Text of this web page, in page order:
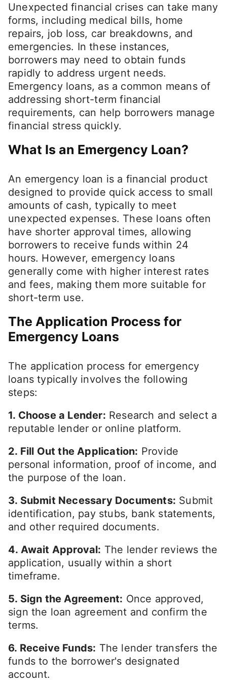
Unexpected financial crises can take many
forms, including medical bills, home
repairs, job loss, car breakdowns, and
emergencies. In these instances,
borrowers may need to obtain funds
rapidly to address urgent needs.
Emergency loans, as a common means of
addressing short-term financial
requirements, can help borrowers manage
financial stress quickly.
What Is an Emergency Loan?
An emergency loan is a financial product
designed to provide quick access to small
amounts of cash, typically to meet
unexpected expenses. These loans often
have shorter approval times, allowing
borrowers to receive funds within 24
hours. However, emergency loans
generally come with higher interest rates
and fees, making them more suitable for
short-term use.
The Application Process for
Emergency Loans
The application process for emergency
loans typically involves the following
steps:
1. Choose a Lender: Research and select a
reputable lender or online platform.
2. Fill Out the Application: Provide
personal information, proof of income, and
the purpose of the loan.
3. Submit Necessary Documents: Submit
identification, pay stubs, bank statements,
and other required documents.
4. Await Approval: The lender reviews the
application, usually within a short
timeframe.
5. Sign the Agreement: Once approved,
sign the loan agreement and confirm the
terms.
6. Receive Funds: The lender transfers the
funds to the borrower's designated
account.